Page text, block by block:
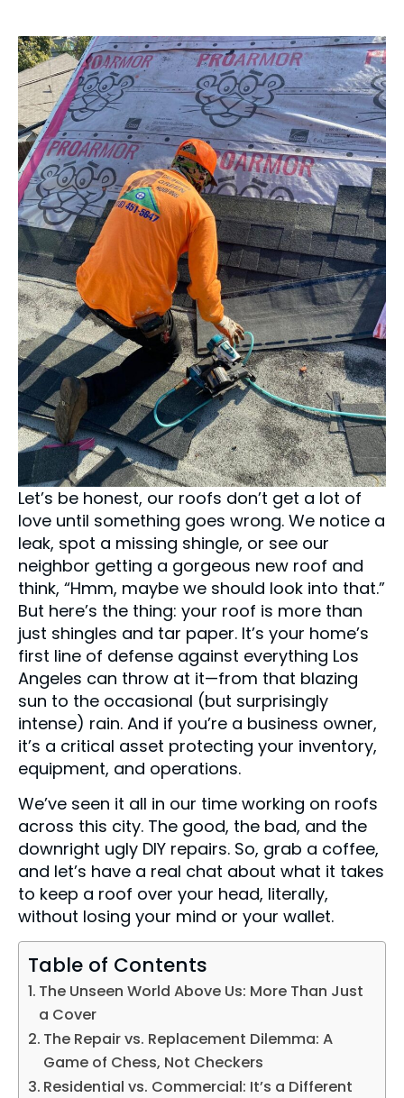
Let’s be honest, our roofs don’t get a lot of
love until something goes wrong. We notice a
leak, spot a missing shingle, or see our
neighbor getting a gorgeous new roof and
think, “Hmm, maybe we should look into that.”
But here’s the thing: your roof is more than
just shingles and tar paper. It’s your home’s
first line of defense against everything Los
Angeles can throw at it—from that blazing
sun to the occasional (but surprisingly
intense) rain. And if you’re a business owner,
it’s a critical asset protecting your inventory,
equipment, and operations.
We’ve seen it all in our time working on roofs
across this city. The good, the bad, and the
downright ugly DIY repairs. So, grab a coffee,
and let’s have a real chat about what it takes
to keep a roof over your head, literally,
without losing your mind or your wallet.
Table of Contents
The Unseen World Above Us: More Than Just
a Cover
The Repair vs. Replacement Dilemma: A
Game of Chess, Not Checkers
Residential vs. Commercial: It’s a Different